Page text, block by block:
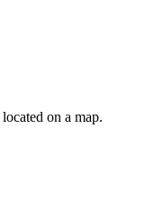
on a map.